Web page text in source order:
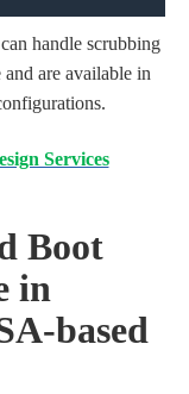
handle scrubbing
are available in
Services
Boot
in
based